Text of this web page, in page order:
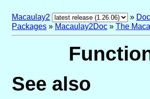
Macaulay2 »
Packages » Macaulay2Doc » The
See also